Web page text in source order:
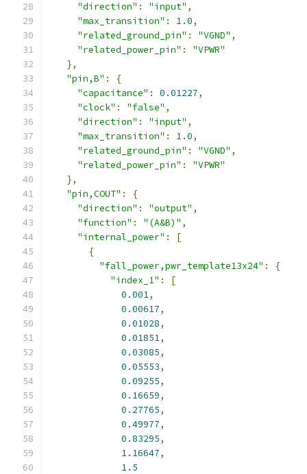
"direction" : "input" ,
"max_transition" : 1.0,
"related_ground_pin" : "VGND" ,
"related_power_pin" :
"VPWR"
},
"pin,B" :
{
"capacitance" : 0.01227,
"clock" : "false" ,
"direction" : "input" ,
"max_transition" : 1.0,
"related_ground_pin" : "VGND" ,
"related_power_pin" :
"VPWR"
},
"pin,COUT" :
{
"direction" : "output" ,
"function" : "(A&B)" ,
"internal_power" :
[
{
"fall_power,pwr_template13x24" :
{
"index_1" :
[
0.001,
0.00617,
0.01028,
0.01851,
0.03085,
0.05553,
0.09255,
0.16659,
0.27765,
0.49977,
0.83295,
1.16647,
1.5